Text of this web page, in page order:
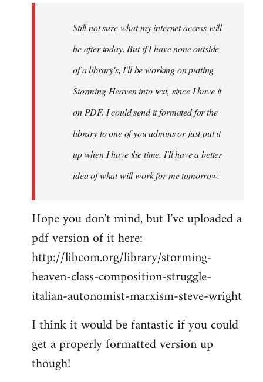
Still not sure what my internet access will
be after today. But if I have none outside
of a library's, I'll be working on putting
Storming Heaven into text, since I have it
on PDF. I could send it formated for the
library to one of you admins or just put it
up when I have the time. I'll have a better
idea of what will work for me tomorrow.
Hope you don't mind, but I've uploaded a
pdf version of it here:
http://libcom.org/library/storming-
heaven-class-composition-struggle-
italian-autonomist-marxism-steve-wright
I think it would be fantastic if you could
get a properly formatted version up
though!